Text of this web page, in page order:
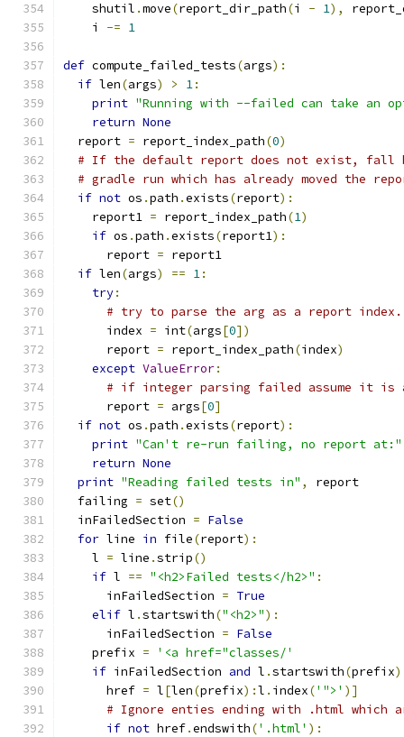
    shutil
.move(report_dir_path(i - 1),
    i
-= 1
def compute_failed_tests(args):
if len(args) > 1:
print "Running with --failed can take an
return None
  report
= report_index_path(0)
# If the default report does not exist, fall
# gradle run which has already moved the
if not os .path .exists(report):
    report1
= report_index_path(1)
if os .path .exists(report1):
      report
= report1
if len(args) == 1:
try:
# try to parse the arg as a report index.
      index
= int(args[0])
      report
= report_index_path(index)
except ValueError:
# if integer parsing failed assume it
      report
= args[0]
if not os .path .exists(report):
print "Can't re-run failing, no report at:"
return None
print "Reading failed tests in" ,
report
  failing
= set()
  inFailedSection
= False
for line in file(report):
    l
= line .strip()
if l == "<h2>Failed tests</h2>" :
      inFailedSection
= True
elif l .startswith("<h2>"):
      inFailedSection
= False
    prefix
=
'<a href="classes/'
if inFailedSection and l .startswith(prefix
      href
= l[len(prefix):l . index('">' )]
# Ignore enties ending with .html which
if not href.endswith('.html' ):